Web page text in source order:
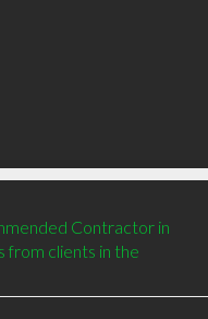
Contractor in
from clients in the